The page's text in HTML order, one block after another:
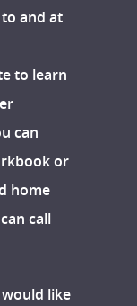
and at
to learn
can
or
home
call
like